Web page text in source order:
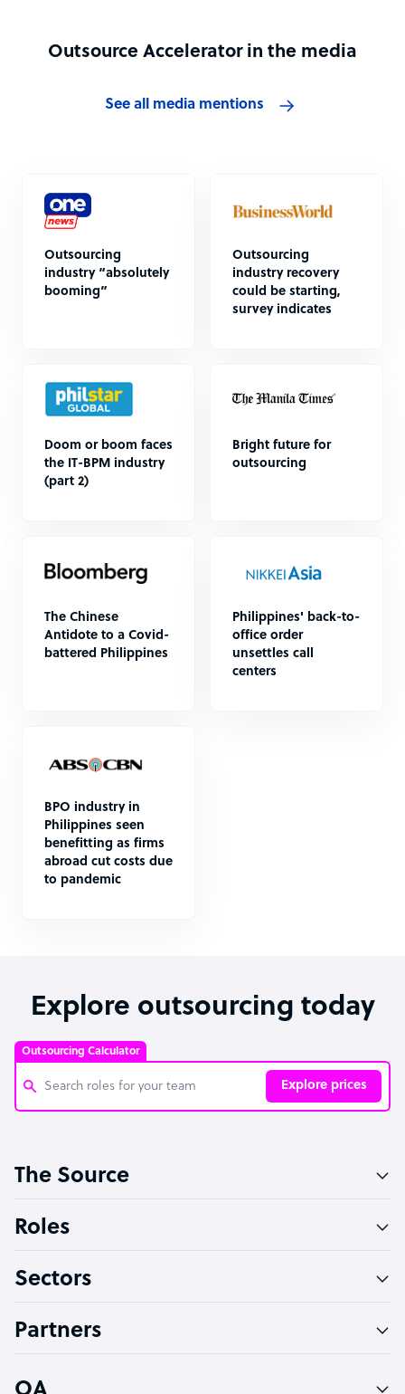
Outsource Accelerator in the media
See all media mentions
Outsourcing
industry “absolutely
booming”
Outsourcing
industry recovery
could be starting,
survey indicates
Doom or boom faces
the IT-BPM industry
(part 2)
Bright future for
outsourcing
The Chinese
Antidote to a Covid-
battered Philippines
Philippines' back-to-
office order
unsettles call
centers
BPO industry in
Philippines seen
benefitting as firms
abroad cut costs due
to pandemic
Explore outsourcing today
Outsourcing Calculator
Explore prices
Software Developer
Technical Support Specialist
PPC Specialist
The Source
Roles
Sectors
Partners